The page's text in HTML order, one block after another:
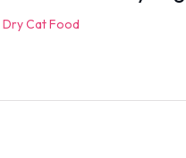
Dry Cat Food